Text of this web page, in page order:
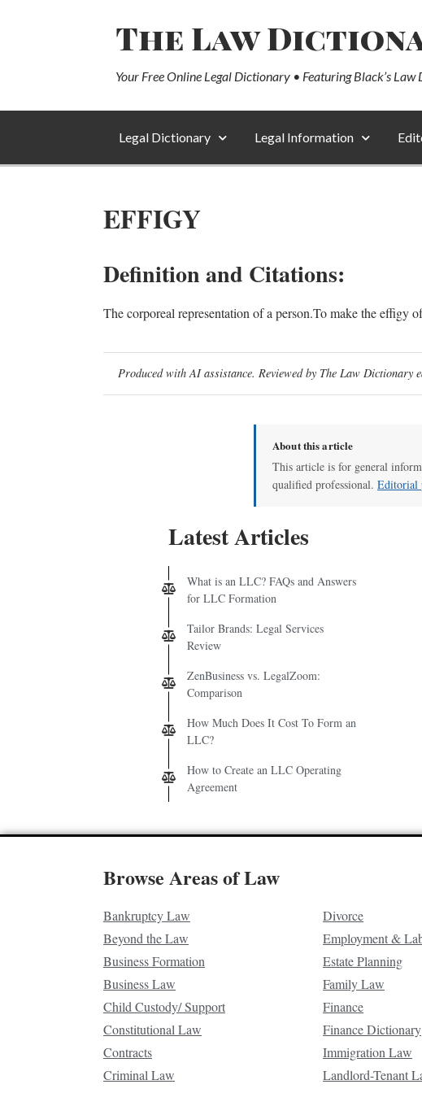
The Law
Your Free Online Legal Dictionary • Featuring Black’s
Legal Dictionary Legal Information
EFFIGY
Definition and Citations:
The corporeal representation of a person.To make the
Produced with AI assistance. Reviewed by The Law Dictionary
About this article
This article is for general
qualified professional.
Latest Articles
What is an LLC? FAQs and Answers
for LLC Formation
Tailor Brands: Legal Services
Review
ZenBusiness vs. LegalZoom:
Comparison
How Much Does It Cost To Form an
LLC?
How to Create an LLC Operating
Agreement
Browse Areas of Law
Bankruptcy Law
Beyond the Law
Business Formation
Business Law
Child Custody/ Support
Constitutional Law
Contracts
Criminal Law
Divorce
Employment &
Estate Planning
Family Law
Finance
Finance Dictionary
Immigration Law
Landlord-Tenant